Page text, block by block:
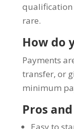
qualification
rare.
How do
Payments
transfer, or
minimum
Pros